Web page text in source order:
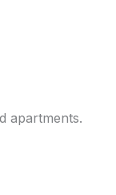
apartments.